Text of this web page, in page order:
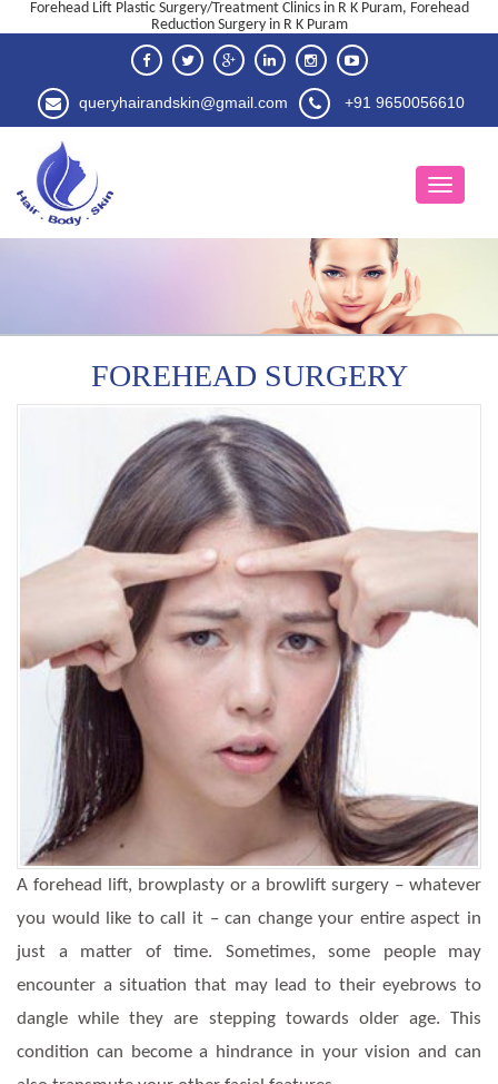
Forehead Lift Plastic Surgery/Treatment Clinics in R K Puram, Forehead
Reduction Surgery in R K Puram
queryhairandskin@gmail.com +91 9650056610
FOREHEAD SURGERY
A forehead lift, browplasty or a browlift surgery – whatever
you would like to call it – can change your entire aspect in
just a matter of time. Sometimes, some people may
encounter a situation that may lead to their eyebrows to
dangle while they are stepping towards older age. This
condition can become a hindrance in your vision and can